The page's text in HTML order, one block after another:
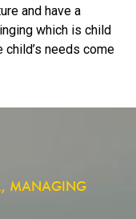
and have a
which is child
needs come
MANAGING